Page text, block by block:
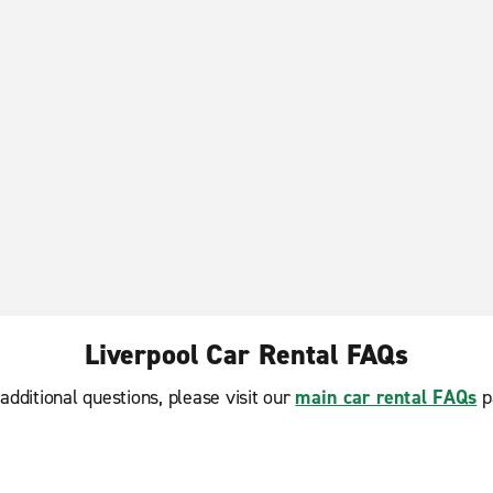
Liverpool Car Rental FAQs
questions, please visit our main car rental FAQs